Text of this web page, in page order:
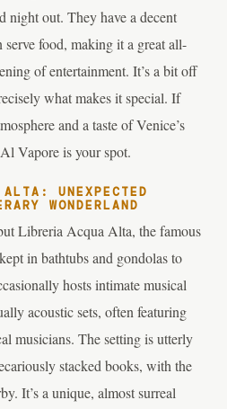
night out. They have a decent
food, making it a great all-
of entertainment. It’s a bit off
what makes it special. If
and a taste of Venice’s
Vapore is your spot.
UNEXPECTED
WONDERLAND
Libreria Acqua Alta, the famous
in bathtubs and gondolas to
hosts intimate musical
acoustic sets, often featuring
musicians. The setting is utterly
stacked books, with the
It’s a unique, almost surreal